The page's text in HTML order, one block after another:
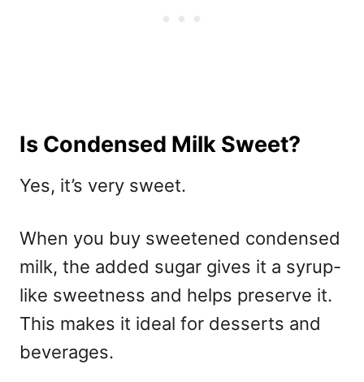
Is Condensed Milk Sweet?
Yes, it’s very sweet.
When you buy sweetened condensed
milk, the added sugar gives it a syrup-
like sweetness and helps preserve it.
This makes it ideal for desserts and
beverages.